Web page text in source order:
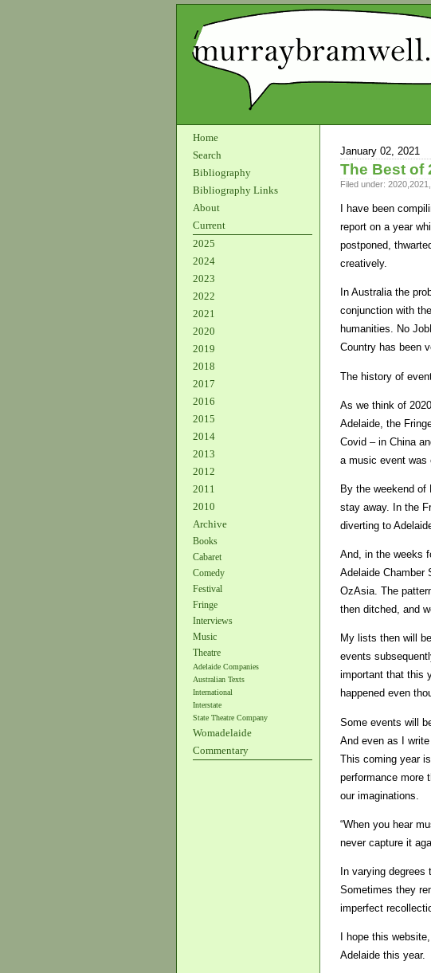
Home
Search
Bibliography
Bibliography Links
About
Current
2025
2024
2023
2022
2021
2020
2019
2018
2017
2016
2015
2014
2013
2012
2011
2010
Archive
Books
Cabaret
Comedy
Festival
Fringe
Interviews
Music
Theatre
Adelaide Companies
Australian Texts
International
Interstate
State Theatre Company
Womadelaide
Commentary
January 02, 2021
The Best of
Filed under: 2020 2021
I have been
report on a year
postponed,
creatively.
In Australia the
conjunction with
humanities. No
Country has been
The history of
As we think of
Adelaide, the
Covid – in China
a music event was
By the weekend
stay away. In the
diverting to
And, in the weeks
Adelaide Chamber
OzAsia. The
then ditched, and
My lists then will
events
important that this
happened even
Some events will
And even as I
This coming year
performance more
our imaginations.
“When you hear
never capture it
In varying
Sometimes they
imperfect
I hope this
Adelaide this year.